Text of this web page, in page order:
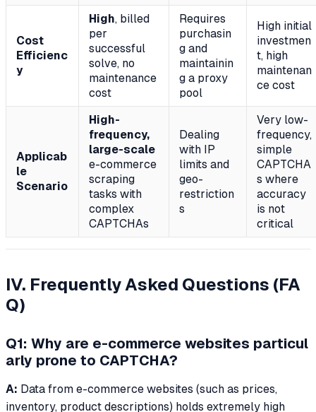
Cost
Efficienc
y
High, billed
per
successful
solve, no
maintenance
cost
Requires
purchasin
g and
maintainin
g a proxy
pool
High initial
investmen
t, high
maintenan
ce cost
Applicab
le
Scenario
High-
frequency,
large-scale
e-commerce
scraping
tasks with
complex
CAPTCHAs
Dealing
with IP
limits and
geo-
restriction
s
Very low-
frequency,
simple
CAPTCHA
s where
accuracy
is not
critical
IV. Frequently Asked Questions (FA
Q)
Q1: Why are e-commerce websites particul
arly prone to CAPTCHA?
A: Data from e-commerce websites (such as prices,
inventory, product descriptions) holds extremely high